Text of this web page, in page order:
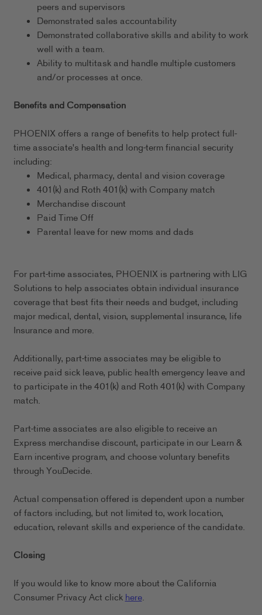
peers and supervisors
Demonstrated sales accountability
Demonstrated collaborative skills and ability to work
well with a team.
Ability to multitask and handle multiple customers
and/or processes at once.
Benefits and Compensation
PHOENIX offers a range of benefits to help protect full-
time associate's health and long-term financial security
including:
Medical, pharmacy, dental and vision coverage
401(k) and Roth 401(k) with Company match
Merchandise discount
Paid Time Off
Parental leave for new moms and dads
For part-time associates, PHOENIX is partnering with LIG
Solutions to help associates obtain individual insurance
coverage that best fits their needs and budget, including
major medical, dental, vision, supplemental insurance, life
Insurance and more.
Additionally, part-time associates may be eligible to
receive paid sick leave, public health emergency leave and
to participate in the 401(k) and Roth 401(k) with Company
match.
Part-time associates are also eligible to receive an
Express merchandise discount, participate in our Learn &
Earn incentive program, and choose voluntary benefits
through YouDecide.
Actual compensation offered is dependent upon a number
of factors including, but not limited to, work location,
education, relevant skills and experience of the candidate.
Closing
If you would like to know more about the California
Consumer Privacy Act clickhere.